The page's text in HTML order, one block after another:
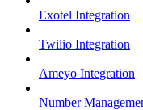
Exotel Integration
Twilio Integration
Ameyo Integration
Number